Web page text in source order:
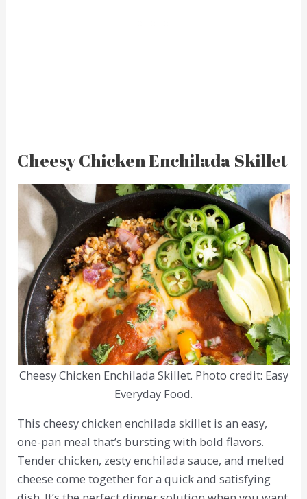
Cheesy Chicken Enchilada Skillet
Cheesy Chicken Enchilada Skillet. Photo credit: Easy
Everyday Food.
This cheesy chicken enchilada skillet is an easy,
one-pan meal that’s bursting with bold flavors.
Tender chicken, zesty enchilada sauce, and melted
cheese come together for a quick and satisfying